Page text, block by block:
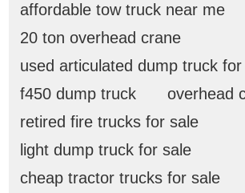
affordable tow truck near me
20 ton overhead crane
used articulated dump truck for
f450 dump truck
overhead
retired fire trucks for sale
light dump truck for sale
cheap tractor trucks for sale